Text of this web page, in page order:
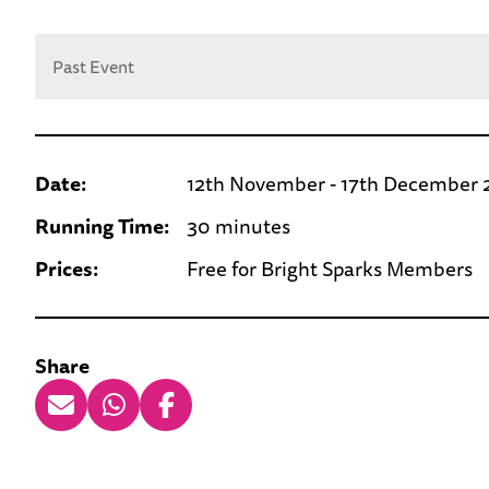
Past Event
Date:
12th November - 17th December
Running Time: 30 minutes
Prices:
Free for Bright Sparks Members
Share